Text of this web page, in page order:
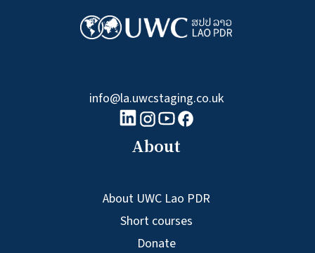
info@la.uwcstaging.co.uk
linkedin logo
Instagram logo
Youtube logo
Facebook logo
About
About UWC Lao PDR
Short courses
Donate